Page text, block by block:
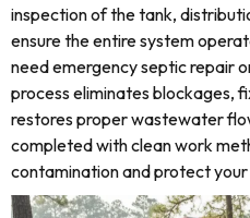
inspection of the tank,
ensure the entire system
need emergency septic repair
process eliminates blockages,
restores proper wastewater
completed with clean work
contamination and protect